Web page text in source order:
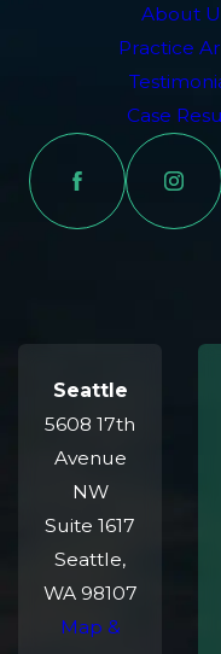
About
Practice
Case
Seattle
5608 17th
Avenue
NW
Suite 1617
Seattle,
WA 98107
Map &